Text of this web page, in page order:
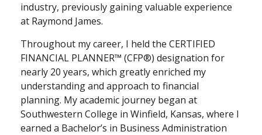
industry, previously gaining valuable experience
at Raymond James.
Throughout my career, I held the CERTIFIED
FINANCIAL PLANNER™ (CFP®) designation for
nearly 20 years, which greatly enriched my
understanding and approach to financial
planning. My academic journey began at
Southwestern College in Winfield, Kansas, where I
earned a Bachelor’s in Business Administration